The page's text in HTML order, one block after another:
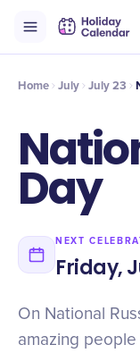
Timeline
Home July July 23
Day
NEXT
Friday,
On National
amazing